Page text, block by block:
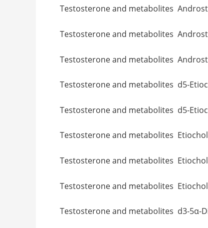
Testosterone and metabolites
Testosterone and metabolites
Testosterone and metabolites
Testosterone and metabolites d5-
Testosterone and metabolites d5-
Testosterone and metabolites
Testosterone and metabolites
Testosterone and metabolites
Testosterone and metabolites d3-